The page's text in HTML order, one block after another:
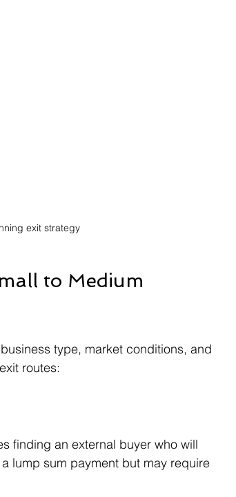
exit strategy
to Medium
type, market conditions, and
routes:
finding an external buyer who will
lump sum payment but may require